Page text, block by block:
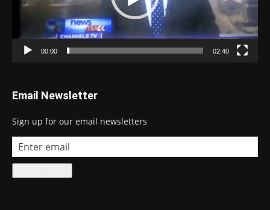
00:00 02:40
Email Newsletter
Sign up for our email newsletters